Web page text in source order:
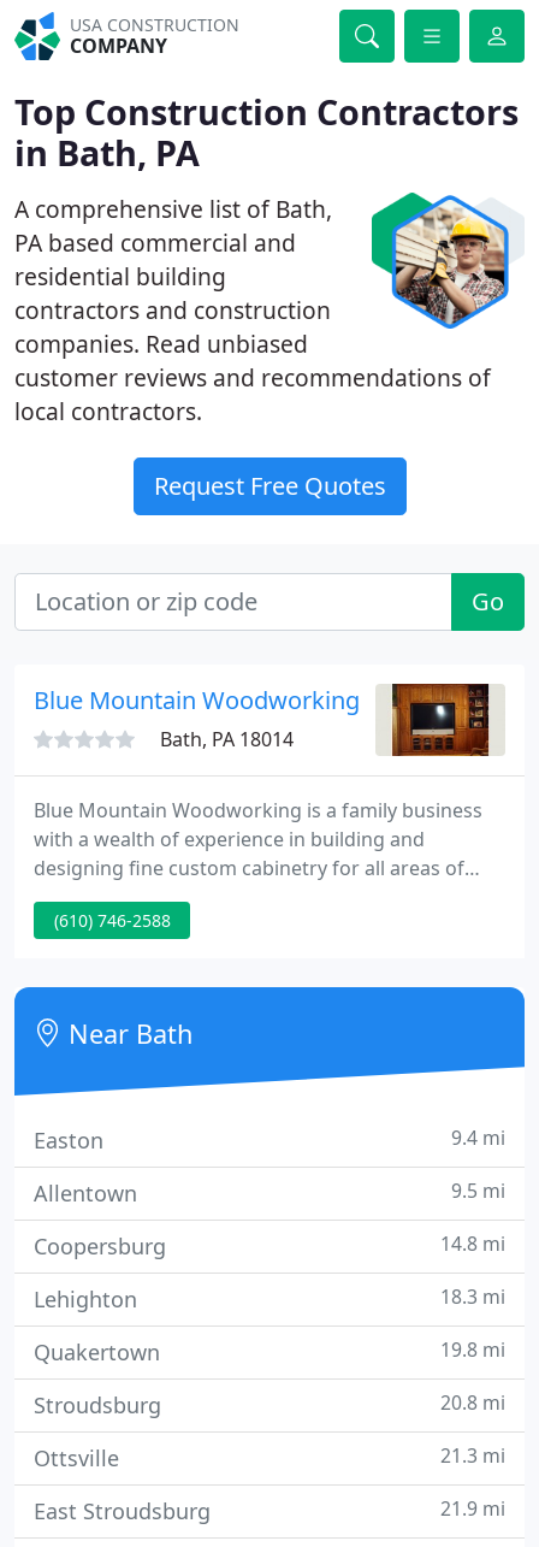
USA CONSTRUCTION
COMPANY
Top Construction Contractors
in Bath, PA
A comprehensive list of Bath,
PA based commercial and
residential building
contractors and construction
companies. Read unbiased
customer reviews and recommendations of
local contractors.
Request Free Quotes
Go
Blue Mountain Woodworking
Bath, PA 18014
Blue Mountain Woodworking is a family business
with a wealth of experience in building and
designing fine custom cabinetry for all areas of
your home. We are committed to building
something beautiful and also making it affordable.
of your home with the highest quality all American
materials that you have to see and feel to believe.
(610) 746-2588
Near Bath
Easton 9.4 mi
Allentown 9.5 mi
Coopersburg 14.8 mi
Lehighton 18.3 mi
Quakertown 19.8 mi
Stroudsburg 20.8 mi
Ottsville 21.3 mi
East Stroudsburg 21.9 mi